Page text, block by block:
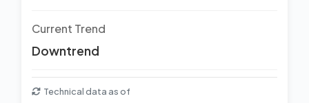
Current Trend
Downtrend
Technical data as of